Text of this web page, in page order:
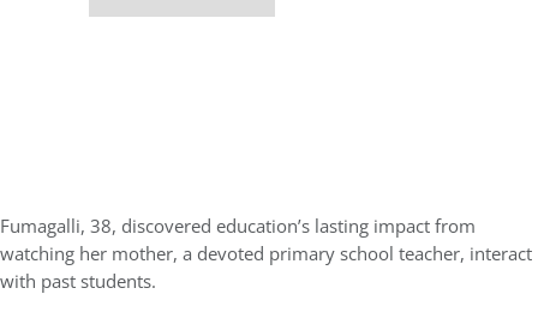
Fumagalli, 38, discovered education’s lasting impact from
watching her mother, a devoted primary school teacher, interact
with past students.